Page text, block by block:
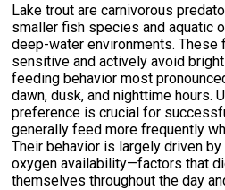
Lake trout are carnivorous
smaller fish species and aquatic
deep-water environments. These
sensitive and actively avoid
feeding behavior most
dawn, dusk, and nighttime hours.
preference is crucial for
generally feed more frequently
Their behavior is largely driven
oxygen availability—factors that
themselves throughout the day